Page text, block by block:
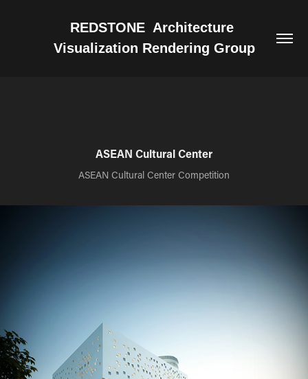
REDSTONE  Architecture
Visualization Rendering Group
ASEAN Cultural Center